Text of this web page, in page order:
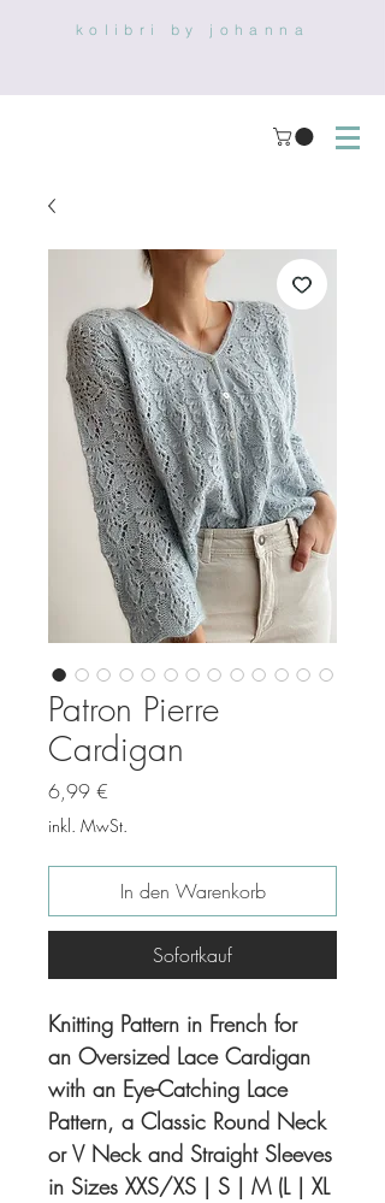
kolibri by johanna
Patron Pierre
Cardigan
6,99 €
inkl. MwSt.
In den Warenkorb
Sofortkauf
Knitting Pattern in French for
an Oversized Lace Cardigan
with an Eye-Catching Lace
Pattern, a Classic Round Neck
or V Neck and Straight Sleeves
in Sizes XXS/XS | S | M (L | XL